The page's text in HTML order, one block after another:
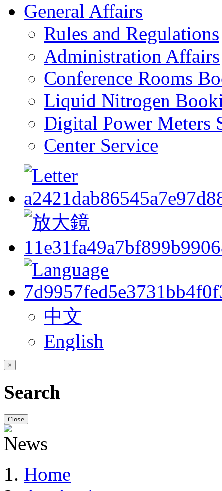
General Affairs
Rules and Regulations
Administration Affairs
Conference Rooms
Liquid Nitrogen
Digital Power Meters
Center Service
中文
English
×
Search
Close
Home